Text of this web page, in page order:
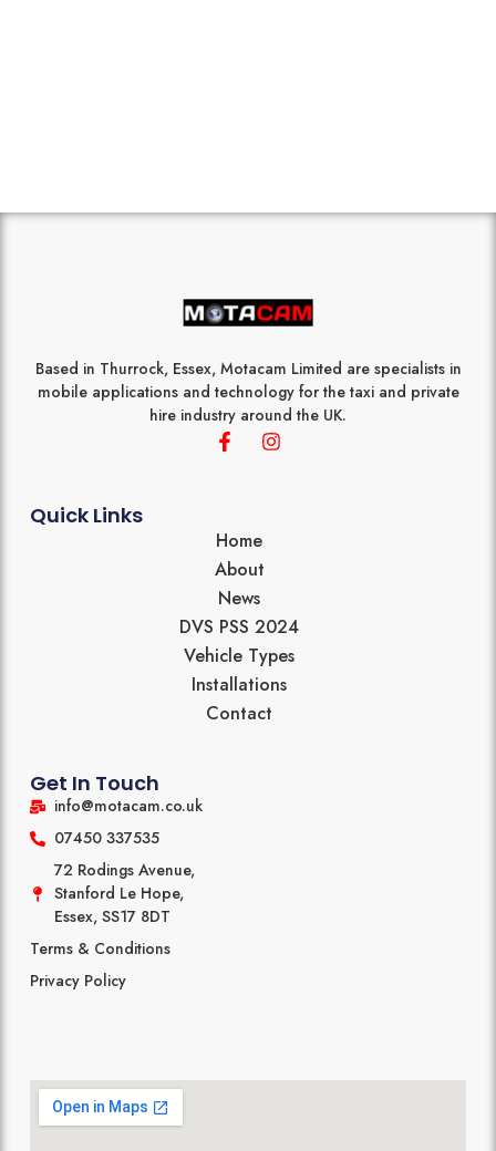
Based in Thurrock, Essex, Motacam Limited are specialists in
mobile applications and technology for the taxi and private
hire industry around the UK.
F
a
o
o
k
-
f
I
n
Quick Links
Home
About
News
DVS PSS 2024
Vehicle Types
Installations
Contact
Get In Touch
info@motacam.co.uk
07450 337535
72 Rodings Avenue,
Stanford Le Hope,
Essex, SS17 8DT
Terms & Conditions
Privacy Policy